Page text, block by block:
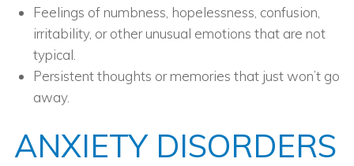
Feelings of numbness, hopelessness, confusion,
irritability, or other unusual emotions that are not
typical.
Persistent thoughts or memories that just won’t go
away.
ANXIETY DISORDERS